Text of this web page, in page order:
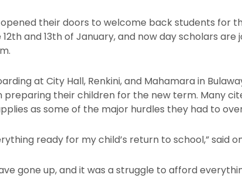
their doors to welcome back students for
and 13th of January, and now day scholars are
at City Hall, Renkini, and Mahamara in
their children for the new term. Many
as some of the major hurdles they had to
ready for my child’s return to school,” said
gone up, and it was a struggle to afford